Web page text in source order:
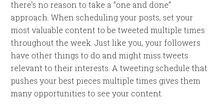
there’s no reason to take a “one and done”
approach. When scheduling your posts, set your
most valuable content to be tweeted multiple times
throughout the week. Just like you, your followers
have other things to do and might miss tweets
relevant to their interests. A tweeting schedule that
pushes your best pieces multiple times gives them
many opportunities to see your content.